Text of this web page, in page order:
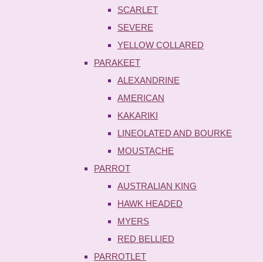
SCARLET
SEVERE
YELLOW COLLARED
PARAKEET
ALEXANDRINE
AMERICAN
KAKARIKI
LINEOLATED AND BOURKE
MOUSTACHE
PARROT
AUSTRALIAN KING
HAWK HEADED
MYERS
RED BELLIED
PARROTLET